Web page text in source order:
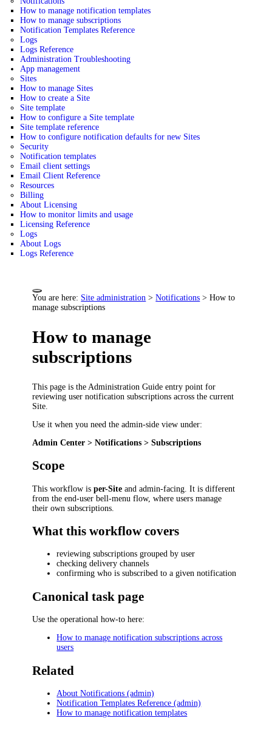
How to manage notification templates
How to manage subscriptions
Notification Templates Reference
Logs
Logs Reference
Administration Troubleshooting
App management
Sites
How to manage Sites
How to create a Site
Site template
How to configure a Site template
Site template reference
How to configure notification defaults for new Sites
Security
Notification templates
Email client settings
Email Client Reference
Resources
Billing
About Licensing
How to monitor limits and usage
Licensing Reference
Logs
About Logs
Logs Reference
You are here: Site administration >Notifications >How to
manage subscriptions
How to manage
subscriptions
This page is the Administration Guide entry point for
reviewing user notification subscriptions across the current
Site.
Use it when you need the admin-side view under:
Admin Center > Notifications > Subscriptions
Scope
This workflow isper-Site and admin-facing. It is different
from the end-user bell-menu flow, where users manage
their own subscriptions.
What this workflow covers
reviewing subscriptions grouped by user
checking delivery channels
confirming who is subscribed to a given notification
Canonical task page
Use the operational how-to here:
How to manage notification subscriptions across
users
Related
About Notifications (admin)
Notification Templates Reference (admin)
How to manage notification templates